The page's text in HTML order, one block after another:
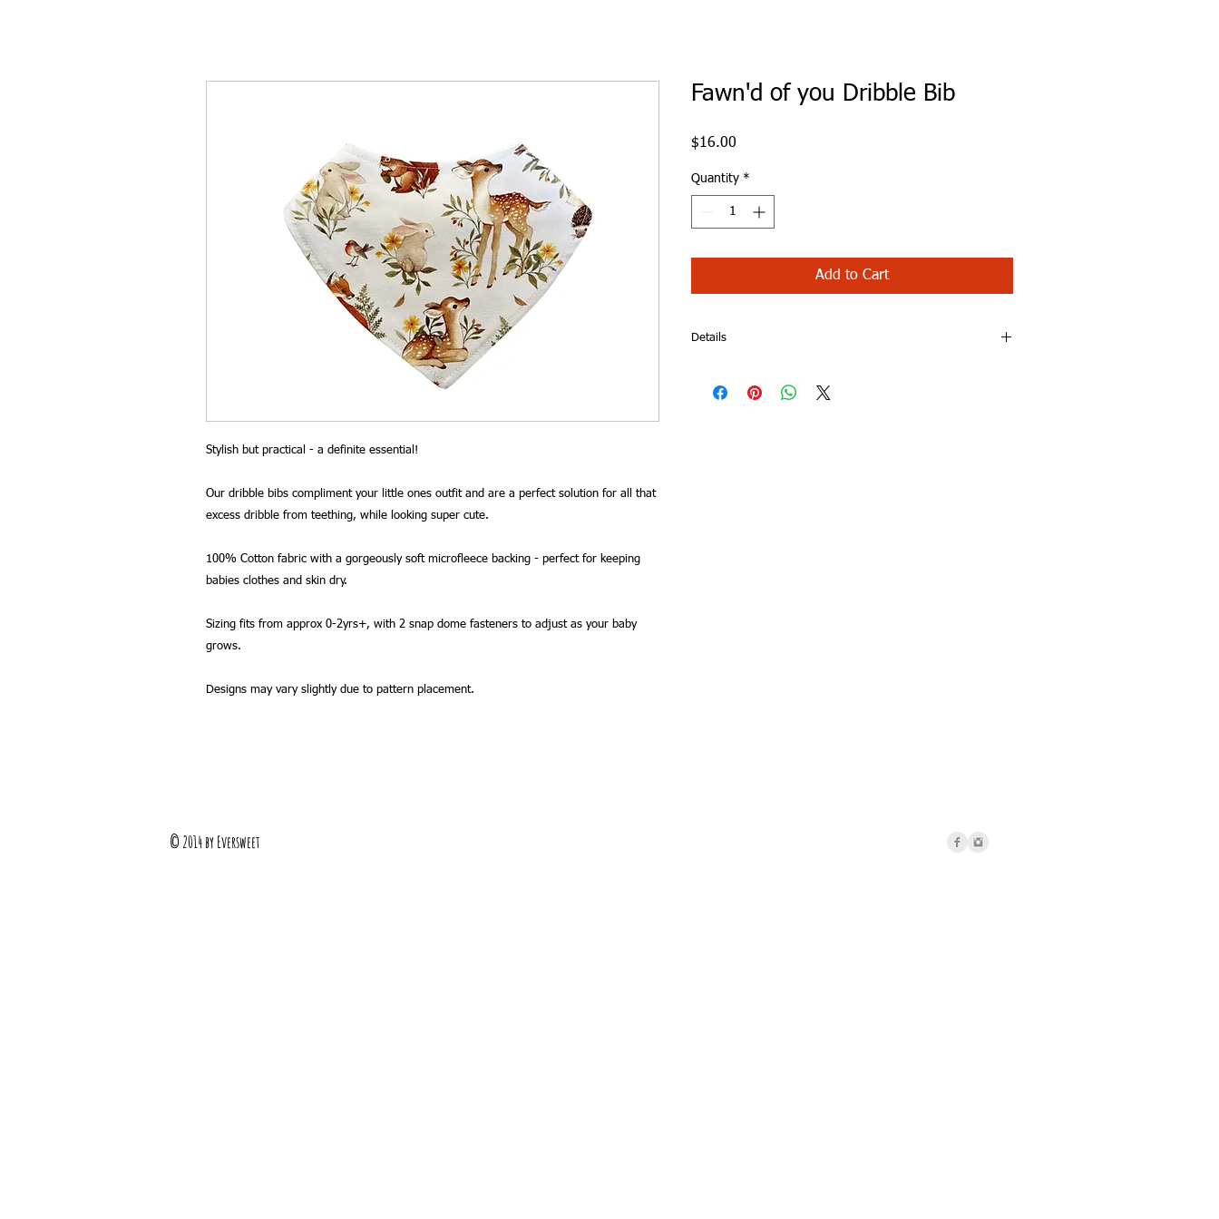
Stylish but practical - a definite essential!
Our dribble bibs compliment your little ones outfit and are a perfect solution for all that
excess dribble from teething, while looking super cute.
100% Cotton fabric with a gorgeously soft microfleece backing - perfect for keeping
babies clothes and skin dry.
Sizing fits from approx 0-2yrs+, with 2 snap dome fasteners to adjust as your baby
grows.
Designs may vary slightly due to pattern placement.
Fawn'd of you Dribble Bib
$16.00
Quantity *
Add to Cart
Details
© 2014 by Eversweet